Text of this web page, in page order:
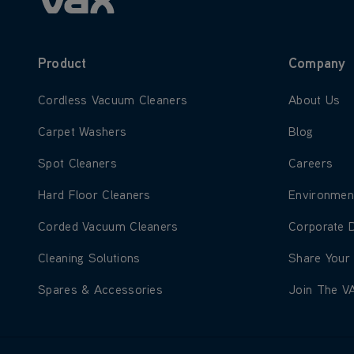
Product
Learn more about Cordless Vacuum Cleaners
Cordless Vacuum Cleaners
Learn more about Carpet Washers
Carpet Washers
Learn more about Spot Cleaners
Spot Cleaners
Learn more about Hard Floor Cleaners
Hard Floor Cleaners
Learn more about Corded Vacuum Cleaners
Corded Vacuum Cleaners
Learn more about Cleaning Solutions
Cleaning Solutions
Learn more about Spares & Accessories
Spares & Accessories
Company
Learn more
About Us
Learn more
Blog
Learn more
Careers
Learn
Learn
Corporate
Learn more
Share Your
Learn
Join The